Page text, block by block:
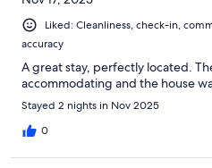
Liked: Cleanliness, check-in,
accuracy
A great stay, perfectly located.
accommodating and the house
Stayed 2 nights in Nov 2025
0